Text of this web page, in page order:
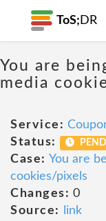
ToS; DR
You are
media
Service:
Status:
Case: You are
cookies/pixels
Changes: 0
Source:
link